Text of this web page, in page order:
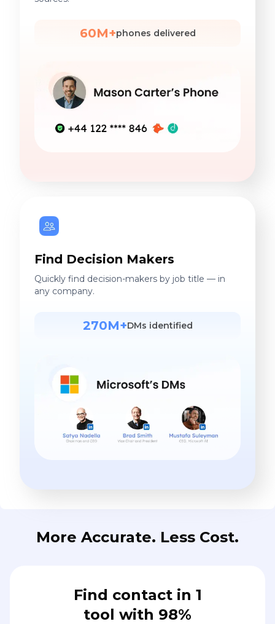
60M+phones delivered
Find Decision Makers
Quickly find decision-makers by job title — in
any company.
270M+DMs identified
More Accurate. Less Cost.
Find contact in 1
tool with 98%